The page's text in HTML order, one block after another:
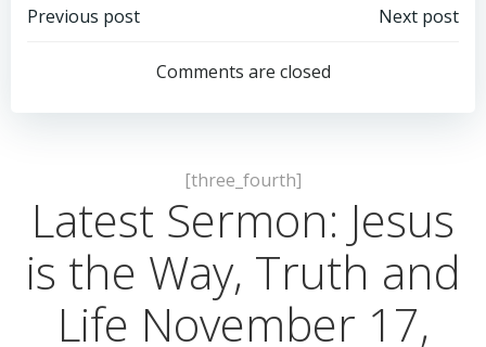
Post
navigation
Previous post
navigation
Next post
Comments are closed
[three_fourth]
Latest Sermon: Jesus
is the Way, Truth and
Life November 17,